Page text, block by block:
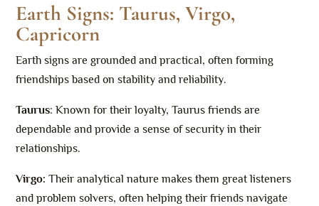
Earth Signs: Taurus, Virgo,
Capricorn
Earth signs are grounded and practical, often forming
friendships based on stability and reliability.
Taurus: Known for their loyalty, Taurus friends are
dependable and provide a sense of security in their
relationships.
Virgo: Their analytical nature makes them great listeners
and problem solvers, often helping their friends navigate